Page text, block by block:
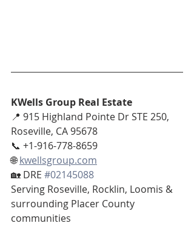
KWells Group Real Estate
📍 915 Highland Pointe Dr STE 250,
Roseville, CA 95678
📞 +1-916-778-8659
🌐 kwellsgroup.com
🏡 DRE #02145088
Serving Roseville, Rocklin, Loomis &
surrounding Placer County
communities